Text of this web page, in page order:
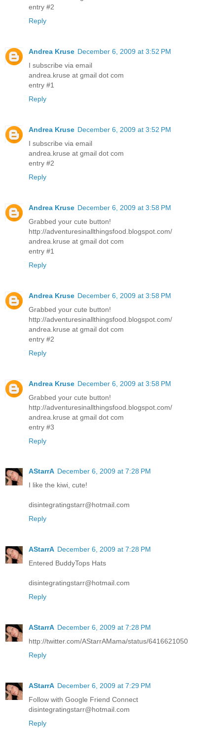
entry #2
Reply
Andrea Kruse December 6, 2009 at 3:52 PM
I subscribe via email
andrea.kruse at gmail dot com
entry #1
Reply
Andrea Kruse December 6, 2009 at 3:52 PM
I subscribe via email
andrea.kruse at gmail dot com
entry #2
Reply
Andrea Kruse December 6, 2009 at 3:58 PM
Grabbed your cute button!
http://adventuresinallthingsfood.blogspot.com/
andrea.kruse at gmail dot com
entry #1
Reply
Andrea Kruse December 6, 2009 at 3:58 PM
Grabbed your cute button!
http://adventuresinallthingsfood.blogspot.com/
andrea.kruse at gmail dot com
entry #2
Reply
Andrea Kruse December 6, 2009 at 3:58 PM
Grabbed your cute button!
http://adventuresinallthingsfood.blogspot.com/
andrea.kruse at gmail dot com
entry #3
Reply
AStarrA December 6, 2009 at 7:28 PM
I like the kiwi, cute!
disintegratingstarr@hotmail.com
Reply
AStarrA December 6, 2009 at 7:28 PM
Entered BuddyTops Hats
disintegratingstarr@hotmail.com
Reply
AStarrA December 6, 2009 at 7:28 PM
http://twitter.com/AStarrAMama/status/6416621050
Reply
AStarrA December 6, 2009 at 7:29 PM
Follow with Google Friend Connect
disintegratingstarr@hotmail.com
Reply